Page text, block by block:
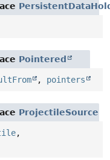
Pointered
, pointers
ProjectileSource
,